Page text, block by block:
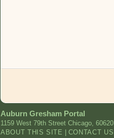
Auburn Gresham Portal
1159 West 79th Street Chicago, 60620
ABOUT THIS SITE
CONTACT US